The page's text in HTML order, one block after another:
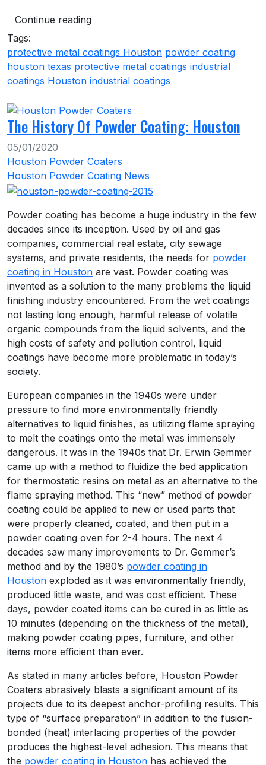
Continue reading
Tags:
protective metal coatings Houston powder coating
houston texas protective metal coatings industrial
coatings Houston industrial coatings
The History Of Powder Coating: Houston
05/01/2020
Houston Powder Coaters
Houston Powder Coating News
Powder coating has become a huge industry in the few
decades since its inception. Used by oil and gas
companies, commercial real estate, city sewage
systems, and private residents, the needs for powder
coating in Houston are vast. Powder coating was
invented as a solution to the many problems the liquid
finishing industry encountered. From the wet coatings
not lasting long enough, harmful release of volatile
organic compounds from the liquid solvents, and the
high costs of safety and pollution control, liquid
coatings have become more problematic in today’s
society.
European companies in the 1940s were under
pressure to find more environmentally friendly
alternatives to liquid finishes, as utilizing flame spraying
to melt the coatings onto the metal was immensely
dangerous. It was in the 1940s that Dr. Erwin Gemmer
came up with a method to fluidize the bed application
for thermostatic resins on metal as an alternative to the
flame spraying method. This “new” method of powder
coating could be applied to new or used parts that
were properly cleaned, coated, and then put in a
powder coating oven for 2-4 hours. The next 4
decades saw many improvements to Dr. Gemmer’s
method and by the 1980’s powder coating in
Houston exploded as it was environmentally friendly,
produced little waste, and was cost efficient. These
days, powder coated items can be cured in as little as
10 minutes (depending on the thickness of the metal),
making powder coating pipes, furniture, and other
items more efficient than ever.
As stated in many articles before, Houston Powder
Coaters abrasively blasts a significant amount of its
projects due to its deepest anchor-profiling results. This
type of “surface preparation” in addition to the fusion-
bonded (heat) interlacing properties of the powder
produces the highest-level adhesion. This means that
the powder coating in Houston has achieved the